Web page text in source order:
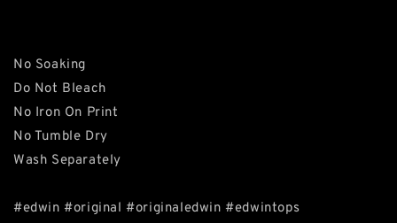
No Soaking
Do Not Bleach
No Iron On Print
No Tumble Dry
Wash Separately
#edwin #original #originaledwin #edwintops